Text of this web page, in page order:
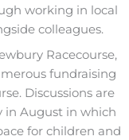
working in local
colleagues.
Racecourse,
fundraising
Discussions are
in August in which
for children and